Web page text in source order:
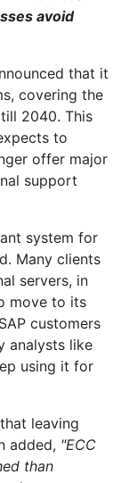
avoid
that it
covering the
2040. This
to
offer major
support
system for
Many clients
servers, in
move to its
customers
analysts like
using it for
leaving
added, "ECC
than